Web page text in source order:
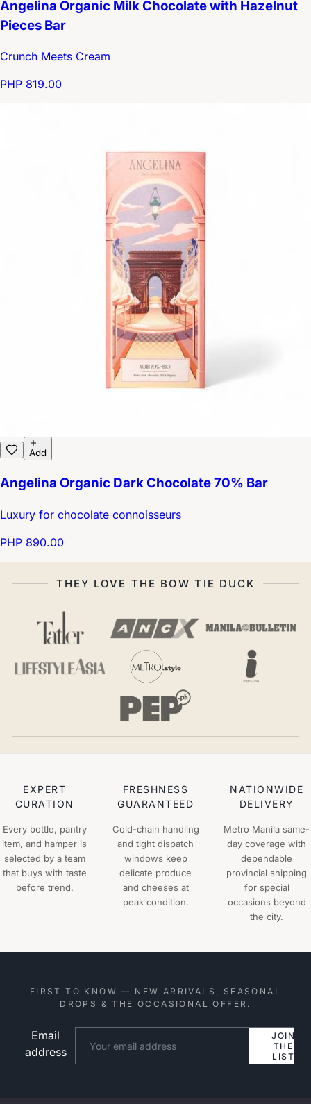
Angelina Organic Milk Chocolate with Hazelnut
Pieces Bar
Crunch Meets Cream
PHP 819.00
Add
Angelina Organic Dark Chocolate 70% Bar
Luxury for chocolate connoisseurs
PHP 890.00
THEY LOVE THE BOW TIE DUCK
EXPERT
CURATION
Every bottle, pantry
item, and hamper is
selected by a team
that buys with taste
before trend.
FRESHNESS
GUARANTEED
Cold-chain handling
and tight dispatch
windows keep
delicate produce
and cheeses at
peak condition.
NATIONWIDE
DELIVERY
Metro Manila same-
day coverage with
dependable
provincial shipping
for special
occasions beyond
the city.
FIRST TO KNOW — NEW ARRIVALS, SEASONAL
DROPS & THE OCCASIONAL OFFER.
Email
address
JOIN
THE
LIST